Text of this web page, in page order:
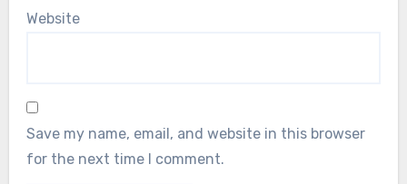
Website
Save my name, email, and website in this browser
for the next time I comment.